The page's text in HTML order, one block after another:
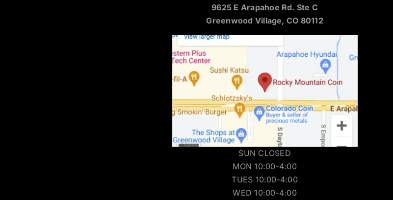
9625 E Arapahoe Rd. Ste C
Greenwood Village, CO 80112
SUN CLOSED
MON 10:00-4:00
TUES 10:00-4:00
WED 10:00-4:00